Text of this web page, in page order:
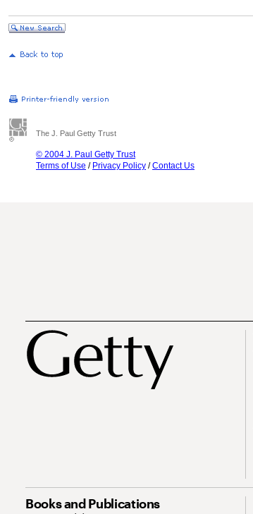
The J. Paul Getty Trust
© 2004 J. Paul Getty Trust
Terms of Use / Privacy Policy /Contact Us
Books and Publications